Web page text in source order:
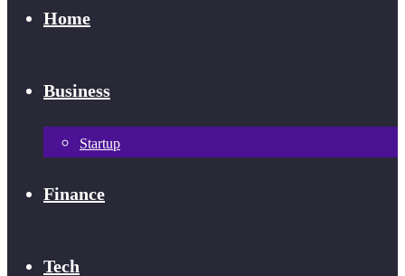
Home
Business
Startup
Finance
Tech